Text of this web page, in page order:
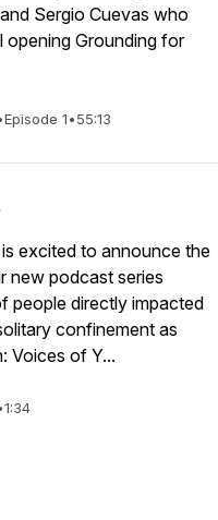
Sergio Cuevas who
Grounding for
Episode 1•55:13
excited to announce the
new podcast series
people directly impacted
confinement as
Voices of Y...
1:34